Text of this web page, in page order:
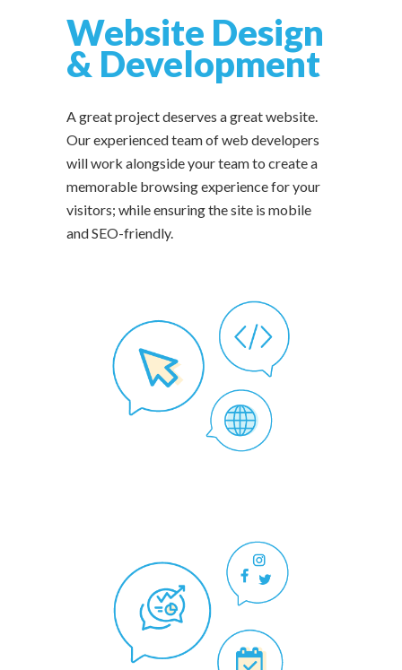
Website Design
& Development
A great project deserves a great website.
Our experienced team of web developers
will work alongside your team to create a
memorable browsing experience for your
visitors; while ensuring the site is mobile
and SEO-friendly.